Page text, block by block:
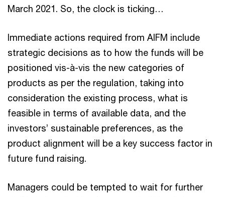
March 2021. So, the clock is ticking…
Immediate actions required from AIFM include
strategic decisions as to how the funds will be
positioned vis-à-vis the new categories of
products as per the regulation, taking into
consideration the existing process, what is
feasible in terms of available data, and the
investors’ sustainable preferences, as the
product alignment will be a key success factor in
future fund raising.
Managers could be tempted to wait for further